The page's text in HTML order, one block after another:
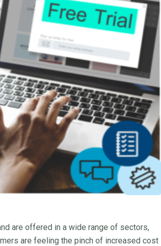
are offered in a wide range of sectors,
are feeling the pinch of increased cost